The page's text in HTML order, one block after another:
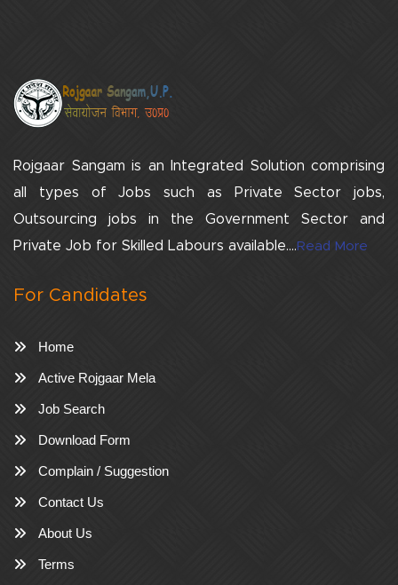
Rojgaar Sangam is an Integrated Solution comprising
all types of Jobs such as Private Sector jobs,
Outsourcing jobs in the Government Sector and
Private Job for Skilled Labours available.... Read More
For Candidates
Home
Active Rojgaar Mela
Job Search
Download Form
Complain / Suggestion
Contact Us
About Us
Terms